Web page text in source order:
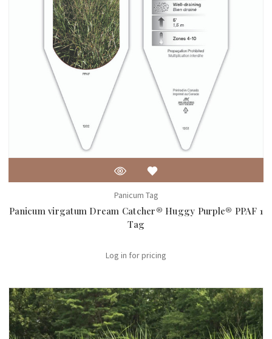
Panicum Tag
Panicum virgatum Dream Catcher® Huggy Purple® PPAF 1
Tag
Log in for pricing